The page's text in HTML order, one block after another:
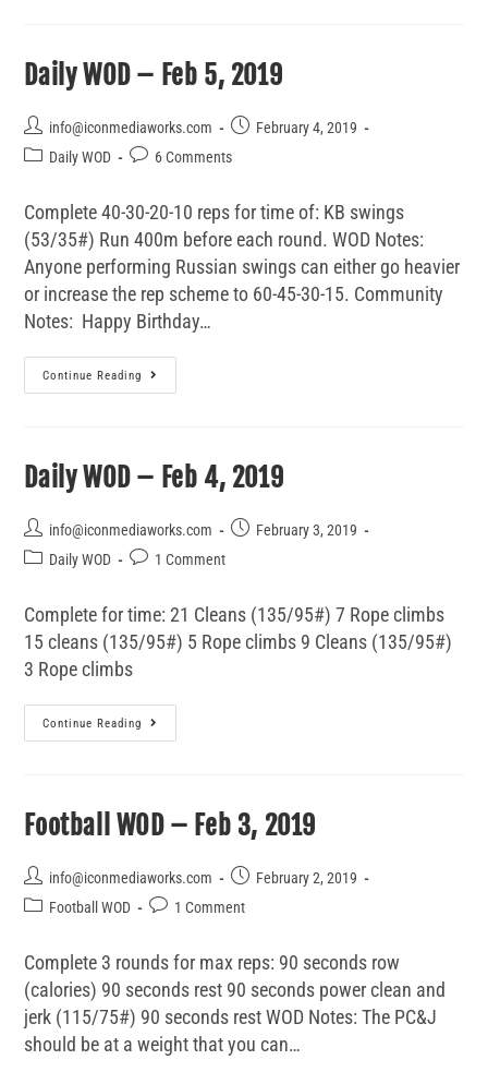
Daily WOD – Feb 5, 2019
info@iconmediaworks.com
February 4, 2019
Daily WOD
6 Comments
Complete 40-30-20-10 reps for time of: KB swings
(53/35#) Run 400m before each round. WOD Notes:
Anyone performing Russian swings can either go heavier
or increase the rep scheme to 60-45-30-15. Community
Notes: Happy Birthday…
Continue Reading
Daily WOD – Feb 4, 2019
info@iconmediaworks.com
February 3, 2019
Daily WOD
1 Comment
Complete for time: 21 Cleans (135/95#) 7 Rope climbs
15 cleans (135/95#) 5 Rope climbs 9 Cleans (135/95#)
3 Rope climbs
Continue Reading
Football WOD – Feb 3, 2019
info@iconmediaworks.com
February 2, 2019
Football WOD
1 Comment
Complete 3 rounds for max reps: 90 seconds row
(calories) 90 seconds rest 90 seconds power clean and
jerk (115/75#) 90 seconds rest WOD Notes: The PC&J
should be at a weight that you can…